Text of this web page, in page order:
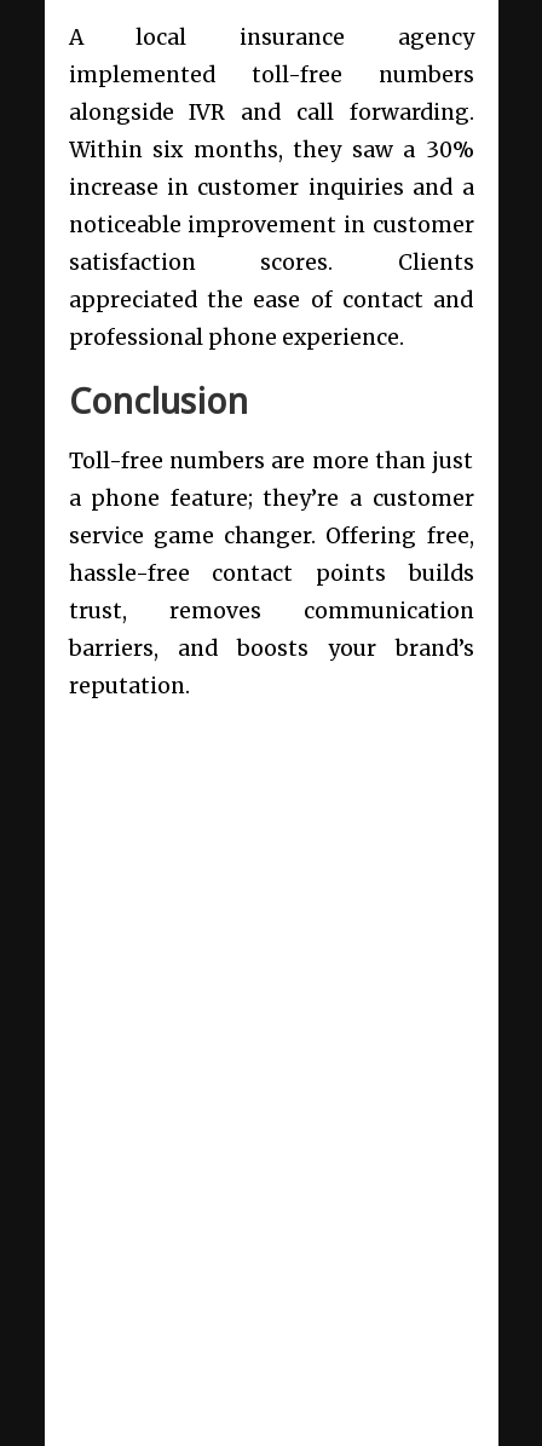
A local insurance agency
implemented toll-free numbers
alongside IVR and call forwarding.
Within six months, they saw a 30%
increase in customer inquiries and a
noticeable improvement in customer
satisfaction scores. Clients
appreciated the ease of contact and
professional phone experience.
Conclusion
Toll-free numbers are more than just
a phone feature; they’re a customer
service game changer. Offering free,
hassle-free contact points builds
trust, removes communication
barriers, and boosts your brand’s
reputation.